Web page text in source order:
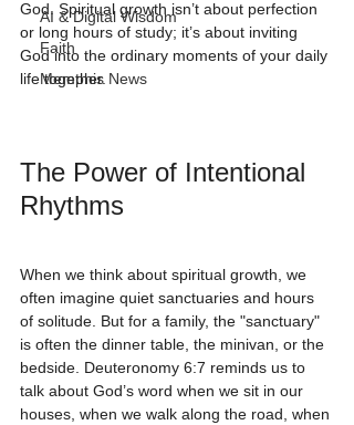
AI & Digital Wisdom
Faith
Memphis News
God. Spiritual growth isn’t about perfection
or long hours of study; it’s about inviting
God into the ordinary moments of your daily
life together.
The Power of Intentional
Rhythms
When we think about spiritual growth, we
often imagine quiet sanctuaries and hours
of solitude. But for a family, the "sanctuary"
is often the dinner table, the minivan, or the
bedside. Deuteronomy 6:7 reminds us to
talk about God’s word when we sit in our
houses, when we walk along the road, when